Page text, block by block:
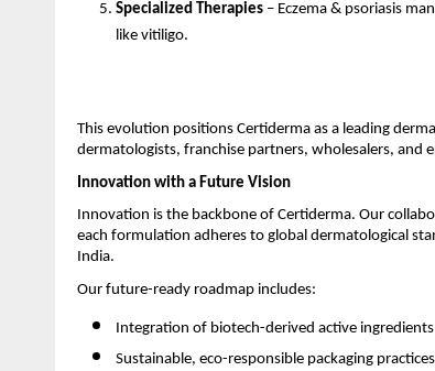
Specialized Therapies – Eczema & psoriasis
like vitiligo.
This evolution positions Certiderma as a leading
dermatologists, franchise partners, wholesalers, and
Innovation with a Future Vision
Innovation is the backbone of Certiderma. Our
each formulation adheres to global dermatological
India.
Our future-ready roadmap includes:
Integration of biotech-derived active ingredients
Sustainable, eco-responsible packaging practices